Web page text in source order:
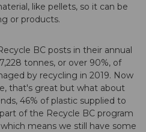
like pellets, so it can be
or products.
BC posts in their annual
tonnes, or over 90%, of
by recycling in 2019. Now
that's great but what about
46% of plastic supplied to
of the Recycle BC program
means we still have some